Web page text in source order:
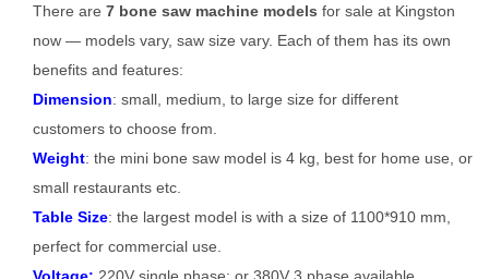
There are 7 bone saw machine models for sale at Kingston
now — models vary, saw size vary. Each of them has its own
benefits and features:
Dimension: small, medium, to large size for different
customers to choose from.
Weight: the mini bone saw model is 4 kg, best for home use, or
small restaurants etc.
Table Size: the largest model is with a size of 1100*910 mm,
perfect for commercial use.